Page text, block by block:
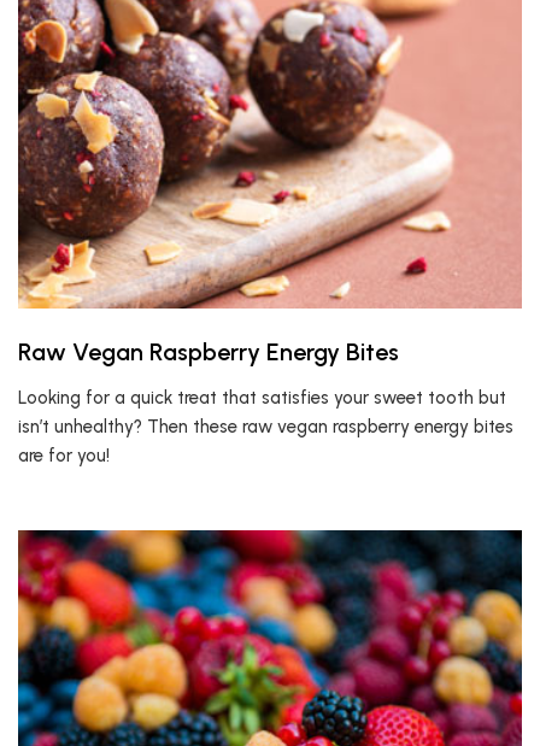
Raw Vegan Raspberry Energy Bites
Looking for a quick treat that satisfies your sweet tooth but
isn’t unhealthy? Then these raw vegan raspberry energy bites
are for you!